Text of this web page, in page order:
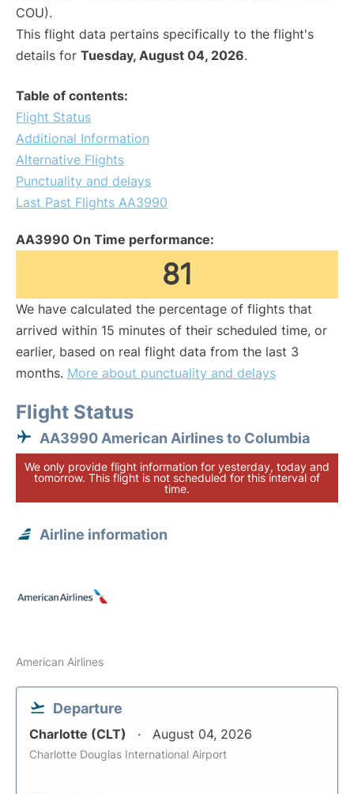
COU).
This flight data pertains specifically to the flight's
details for Tuesday, August 04, 2026.
Table of contents:
Flight Status
Additional Information
Alternative Flights
Punctuality and delays
Last Past Flights AA3990
AA3990 On Time performance:
81
We have calculated the percentage of flights that
arrived within 15 minutes of their scheduled time, or
earlier, based on real flight data from the last 3
months. More about punctuality and delays
Flight Status
AA3990 American Airlines to Columbia
We only provide flight information for yesterday, today and
tomorrow. This flight is not scheduled for this interval of
time.
Airline information
American Airlines
Departure
Charlotte (CLT) August 04, 2026
Charlotte Douglas International Airport